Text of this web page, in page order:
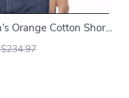
Orange Cotton Short
Logo Accent